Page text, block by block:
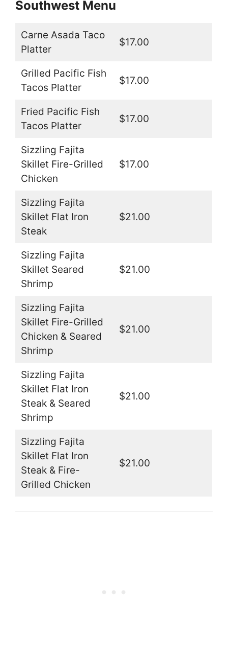
Southwest Menu
Carne Asada Taco
Platter
$17.00
Grilled Pacific Fish
Tacos Platter
$17.00
Fried Pacific Fish
Tacos Platter
$17.00
Sizzling Fajita
Skillet Fire-Grilled
Chicken
$17.00
Sizzling Fajita
Skillet Flat Iron
Steak
$21.00
Sizzling Fajita
Skillet Seared
Shrimp
$21.00
Sizzling Fajita
Skillet Fire-Grilled
Chicken & Seared
Shrimp
$21.00
Sizzling Fajita
Skillet Flat Iron
Steak & Seared
Shrimp
$21.00
Sizzling Fajita
Skillet Flat Iron
Steak & Fire-
Grilled Chicken
$21.00